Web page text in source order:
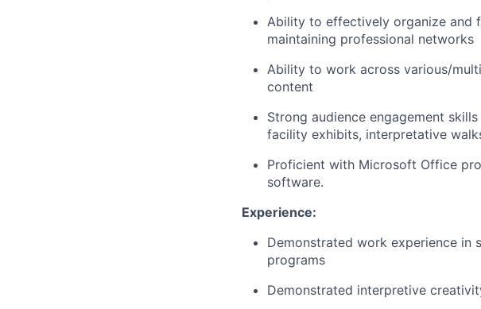
Ability to effectively organize and
maintaining professional networks
Ability to work across various/
content
Strong audience engagement
facility exhibits, interpretative
Proficient with Microsoft Office
software.
Experience:
Demonstrated work experience in
programs
Demonstrated interpretive